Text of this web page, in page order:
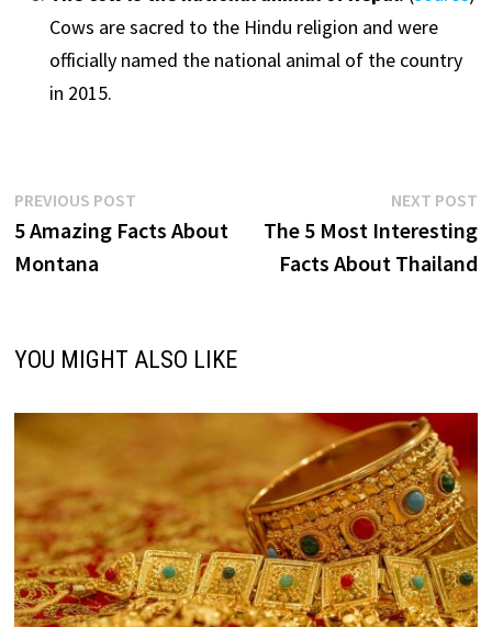
Cows are sacred to the Hindu religion and were
officially named the national animal of the country
in 2015.
Post
navigation
PREVIOUS POSTPrevious
post:
5 Amazing Facts About
Montana
NEXT POST
The 5 Most Interesting
Facts About Thailand
YOU MIGHT ALSO LIKE